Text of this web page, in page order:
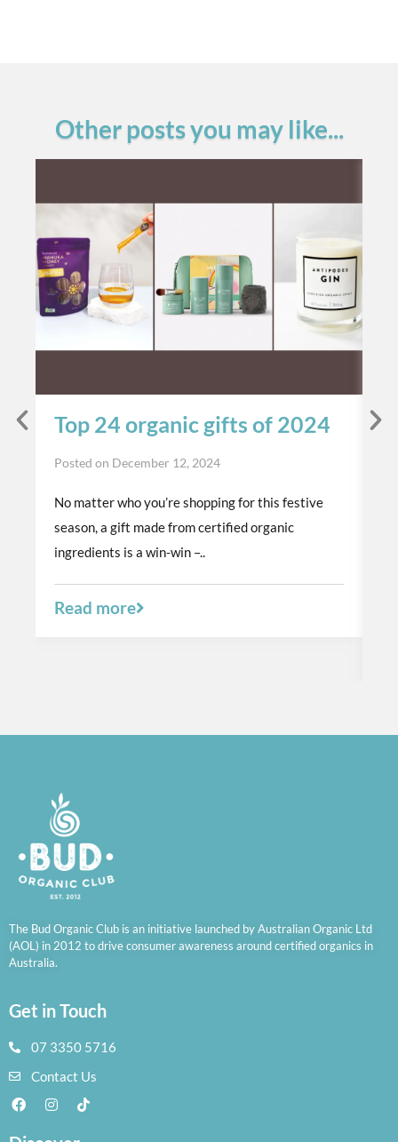
Other posts you may like...
Top 24 organic gifts of 2024
Posted on December 12, 2024
No matter who you’re shopping for this festive
season, a gift made from certified organic
ingredients is a win-win –..
Read more
The Bud Organic Club is an initiative launched by Australian Organic Ltd
(AOL) in 2012 to drive consumer awareness around certified organics in
Australia.
Get in Touch
07 3350 5716
Contact Us